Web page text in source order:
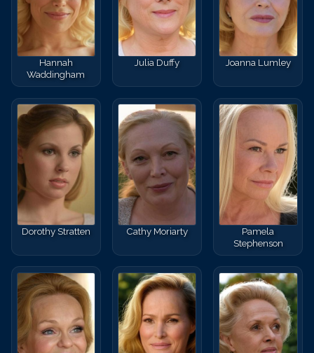
Hannah
Waddingham
Julia Duffy Joanna Lumley
Dorothy Stratten Cathy Moriarty
Pamela
Stephenson